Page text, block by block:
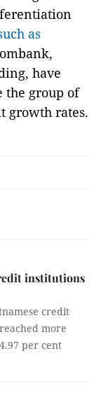
as
have
the group of
growth rates.
institutions
credit
more
per cent